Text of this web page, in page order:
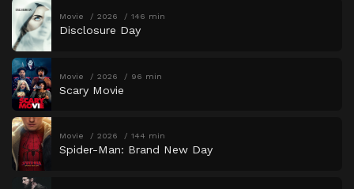
Movie 2026 146 min
Disclosure Day
Movie 2026 96 min
Scary Movie
Movie 2026 144 min
Spider-Man: Brand New Day